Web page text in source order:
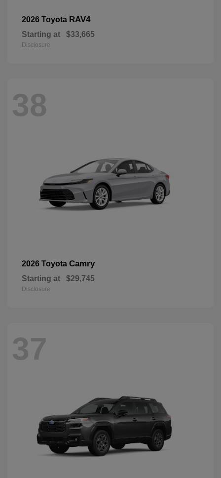
2026 Toyota RAV4
Starting at $33,665
Disclosure
38
2026 Toyota Camry
Starting at $29,745
Disclosure
37